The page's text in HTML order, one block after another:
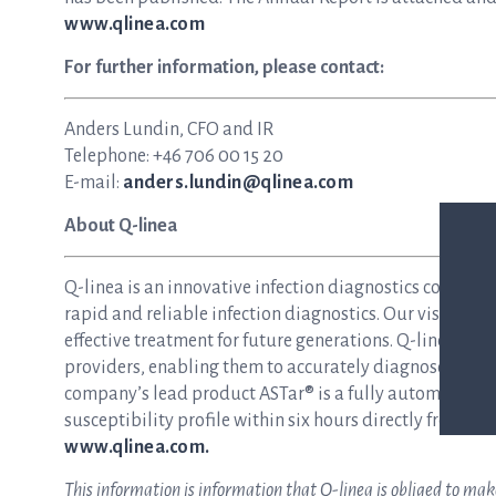
www.qlinea.com
For further information, please contact:
Anders Lundin, CFO and IR
Telephone: +46 706 00 15 20
E-mail: anders.lundin@qlinea.com
About Q-linea
Q-linea is an innovative infection diagnostics
rapid and reliable infection diagnostics. Our vision is
effective treatment for future generations. Q-linea
providers, enabling them to accurately diagnose and
company’s lead product ASTar® is a fully automated
susceptibility profile within six hours directly from a
www.qlinea.com.
This information is information that Q-linea is obliged to